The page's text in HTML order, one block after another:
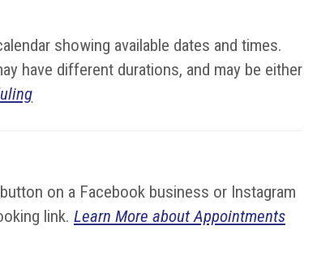
showing available dates and times.
have different durations, and may be either
on a Facebook business or Instagram
link. Learn More about Appointments